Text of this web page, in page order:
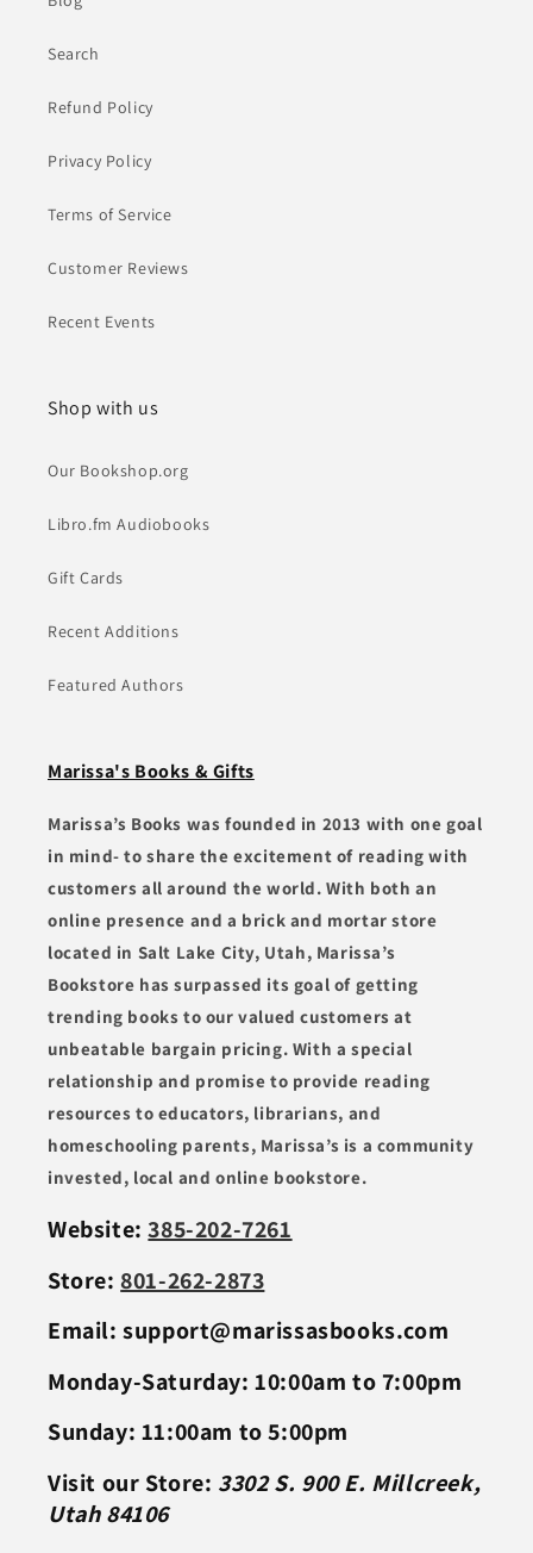
Search
Refund Policy
Privacy Policy
Terms of Service
Customer Reviews
Recent Events
Shop with us
Our Bookshop.org
Libro.fm Audiobooks
Gift Cards
Recent Additions
Featured Authors
Marissa's Books & Gifts
Marissa’s Books was founded in 2013 with one goal
in mind- to share the excitement of reading with
customers all around the world. With both an
online presence and a brick and mortar store
located in Salt Lake City, Utah, Marissa’s
Bookstore has surpassed its goal of getting
trending books to our valued customers at
unbeatable bargain pricing. With a special
relationship and promise to provide reading
resources to educators, librarians, and
homeschooling parents, Marissa’s is a community
invested, local and online bookstore.
Website:385-202-7261
Store:801-262-2873
Email: support@marissasbooks.com
Monday-Saturday: 10:00am to 7:00pm
Sunday: 11:00am to 5:00pm
Visit our Store: 3302 S. 900 E. Millcreek,
Utah 84106